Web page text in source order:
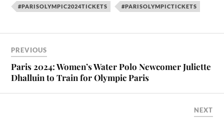
#PARISOLYMPIC2024TICKETS #PARISOLYMPICTICKETS
PREVIOUS
Paris 2024: Women’s Water Polo Newcomer Juliette
Dhalluin to Train for Olympic Paris
NEXT